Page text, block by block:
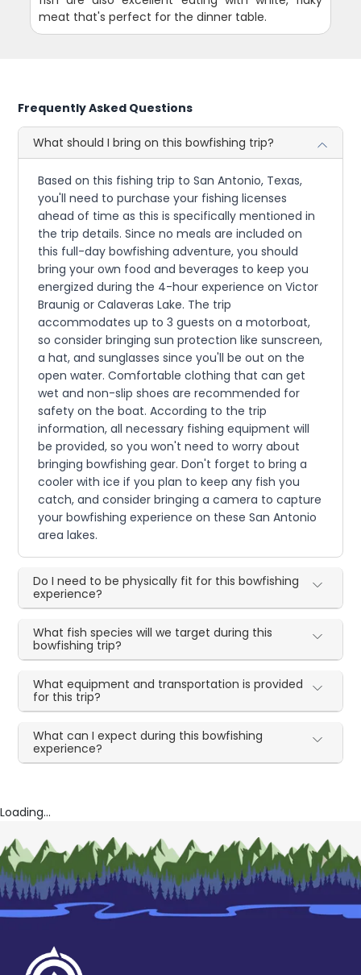
meat that's perfect for the dinner table.
Frequently Asked Questions
What should I bring on this bowfishing trip?
Based on this fishing trip to San Antonio, Texas,
you'll need to purchase your fishing licenses
ahead of time as this is specifically mentioned in
the trip details. Since no meals are included on
this full-day bowfishing adventure, you should
bring your own food and beverages to keep you
energized during the 4-hour experience on Victor
Braunig or Calaveras Lake. The trip
accommodates up to 3 guests on a motorboat,
so consider bringing sun protection like sunscreen,
a hat, and sunglasses since you'll be out on the
open water. Comfortable clothing that can get
wet and non-slip shoes are recommended for
safety on the boat. According to the trip
information, all necessary fishing equipment will
be provided, so you won't need to worry about
bringing bowfishing gear. Don't forget to bring a
cooler with ice if you plan to keep any fish you
catch, and consider bringing a camera to capture
your bowfishing experience on these San Antonio
area lakes.
Do I need to be physically fit for this bowfishing
experience?
What fish species will we target during this
bowfishing trip?
What equipment and transportation is provided
for this trip?
What can I expect during this bowfishing
experience?
Loading...